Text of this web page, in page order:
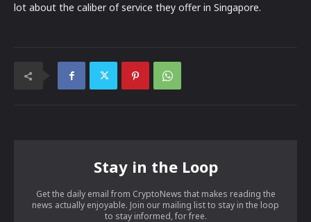
lot about the caliber of service they offer in Singapore.
Stay in the Loop
Get the daily email from CryptoNews that makes reading the
news actually enjoyable. Join our mailing list to stay in the loop
to stay informed, for free.